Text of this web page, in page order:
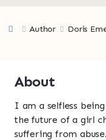
Author Doris
About
I am a selfless
the future of a girl
suffering from abuse.